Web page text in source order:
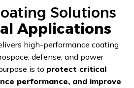
Solutions
Applications
high-performance coating
defense, and power
is to protect critical
performance, and improve